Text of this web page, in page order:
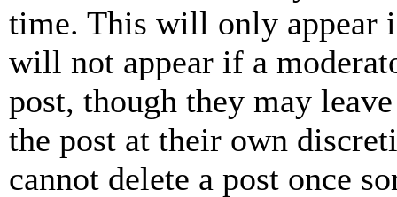
time. This will only appear
will not appear if a
post, though they may
the post at their own
cannot delete a post once